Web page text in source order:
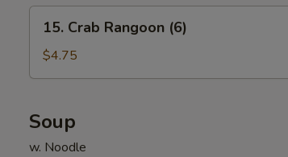
Crab
Rangoon
(6)
15. Crab Rangoon (6)
$4.75
Soup
w. Noodle